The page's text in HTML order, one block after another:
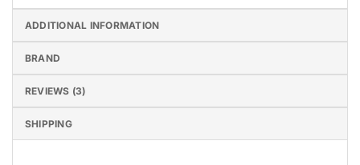
ADDITIONAL INFORMATION
BRAND
REVIEWS (3)
SHIPPING